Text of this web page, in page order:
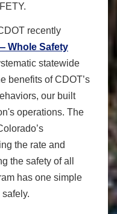
recently
Whole Safety
statewide
benefits of CDOT’s
our built
operations. The
the rate and
the safety of all
has one simple